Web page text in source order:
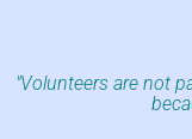
"Volunteers are not